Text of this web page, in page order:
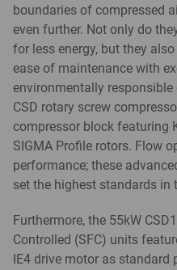
boundaries of compressed
even further. Not only do
for less energy, but they
ease of maintenance with
environmentally
CSD rotary screw
compressor block featuring
SIGMA Profile rotors. Flow
performance; these
set the highest standards
Furthermore, the 55kW
Controlled (SFC) units
IE4 drive motor as standard